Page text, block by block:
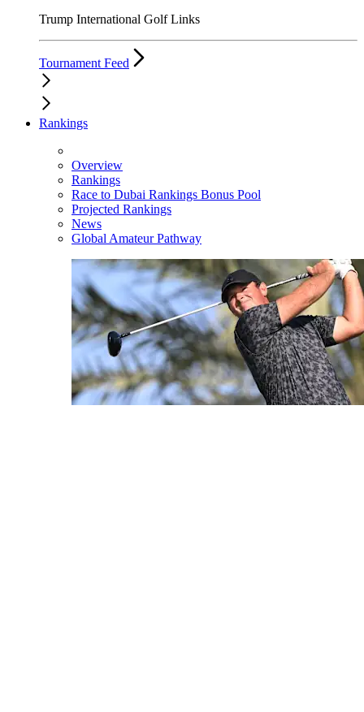
Trump International Golf Links
Tournament Feed
Rankings
Overview
Rankings
Race to Dubai Rankings Bonus Pool
Projected Rankings
News
Global Amateur Pathway